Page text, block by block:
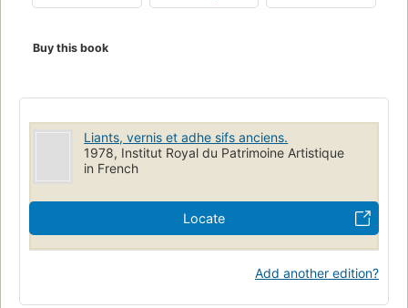
Buy this book
Liants, vernis et adhe sifs anciens.
1978, Institut Royal du Patrimoine Artistique
in French
Locate
Add another edition?